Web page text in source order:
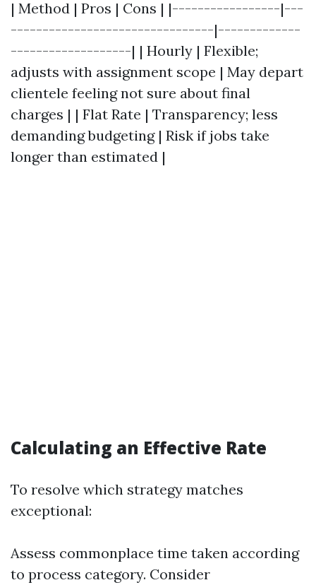
| Method | Pros | Cons | |-----------------|---
--------------------------------|-------------
-------------------| | Hourly | Flexible;
adjusts with assignment scope | May depart
clientele feeling not sure about final
charges | | Flat Rate | Transparency; less
demanding budgeting | Risk if jobs take
longer than estimated |
Calculating an Effective Rate
To resolve which strategy matches
exceptional:
Assess commonplace time taken according
to process category. Consider